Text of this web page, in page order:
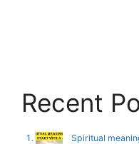
Recent
Spiritual